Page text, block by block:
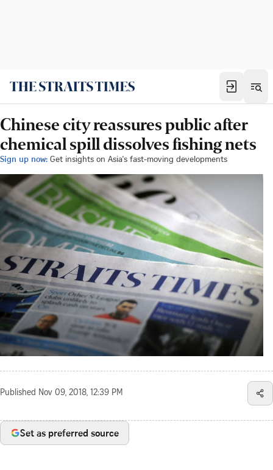
Chinese city reassures public after
chemical spill dissolves fishing nets
Sign up now: Get insights on Asia's fast-moving developments
Published Nov 09, 2018, 12:39 PM
Set as preferred source